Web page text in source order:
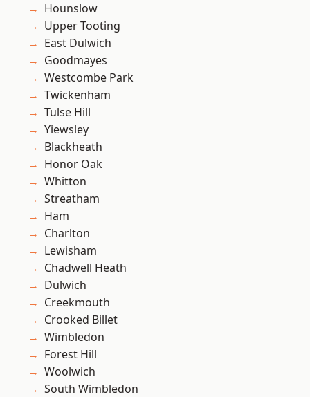
Hounslow
Upper Tooting
East Dulwich
Goodmayes
Westcombe Park
Twickenham
Tulse Hill
Yiewsley
Blackheath
Honor Oak
Whitton
Streatham
Ham
Charlton
Lewisham
Chadwell Heath
Dulwich
Creekmouth
Crooked Billet
Wimbledon
Forest Hill
Woolwich
South Wimbledon